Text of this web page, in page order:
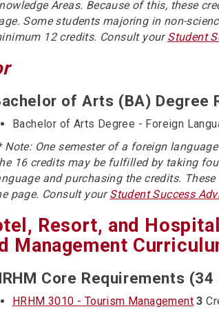
Areas. Because of this, these
Some students majoring in non-
12 credits. Consult yourStudent
of Arts (BA) Degree
Bachelor of Arts Degree - Foreign
Note: One semester of a foreign
16 credits may be fulfilled by taking
and purchasing the credits.
page. Consult yourStudent Success
Resort, and
Management
Core Requirements
HRHM 3010 - Tourism Management 3